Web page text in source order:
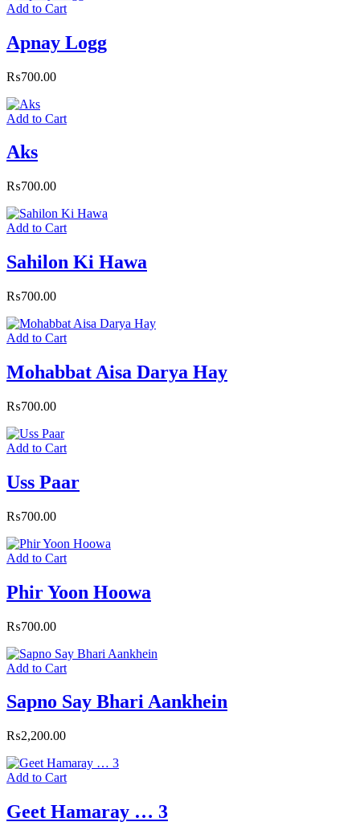
Add to Cart
Apnay Logg
₨700.00
Add to Cart
Aks
₨700.00
Add to Cart
Sahilon Ki Hawa
₨700.00
Add to Cart
Mohabbat Aisa Darya Hay
₨700.00
Add to Cart
Uss Paar
₨700.00
Add to Cart
Phir Yoon Hoowa
₨700.00
Add to Cart
Sapno Say Bhari Aankhein
₨2,200.00
Add to Cart
Geet Hamaray … 3